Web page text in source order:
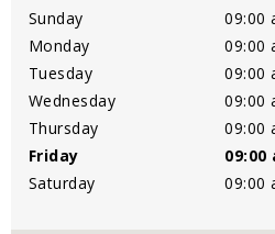
Sunday
09:00
Monday
09:00
Tuesday
09:00
Wednesday
09:00
Thursday
09:00
Friday
09:00
Saturday
09:00